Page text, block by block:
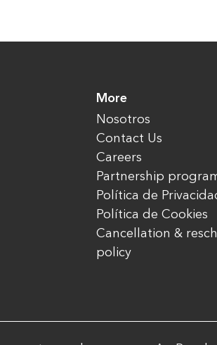
More
Nosotros
Contact Us
Careers
Partnership
Política de
Política de Cookies
Cancellation &
policy